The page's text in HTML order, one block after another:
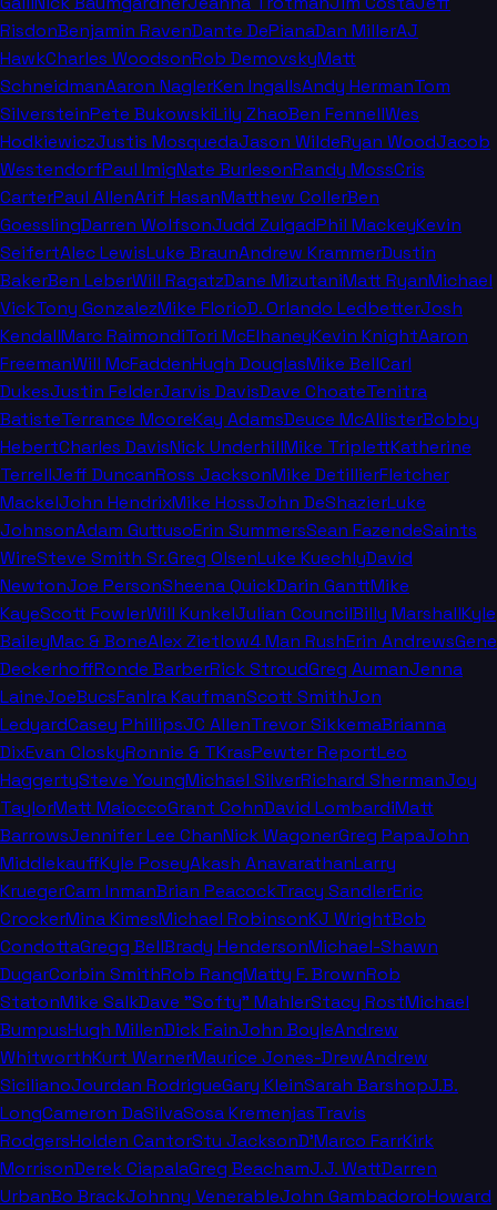
RisdonBenjamin RavenDante DePianaDan MillerAJ
HawkCharles WoodsonRob DemovskyMatt
SchneidmanAaron NaglerKen IngallsAndy HermanTom
SilversteinPete BukowskiLily ZhaoBen FennellWes
HodkiewiczJustis MosquedaJason WildeRyan WoodJacob
WestendorfPaul ImigNate BurlesonRandy MossCris
CarterPaul AllenArif HasanMatthew CollerBen
GoesslingDarren WolfsonJudd ZulgadPhil MackeyKevin
SeifertAlec LewisLuke BraunAndrew KrammerDustin
BakerBen LeberWill RagatzDane MizutaniMatt RyanMichael
VickTony GonzalezMike FlorioD. Orlando LedbetterJosh
KendallMarc RaimondiTori McElhaneyKevin KnightAaron
FreemanWill McFaddenHugh DouglasMike BellCarl
DukesJustin FelderJarvis DavisDave ChoateTenitra
BatisteTerrance MooreKay AdamsDeuce McAllisterBobby
HebertCharles DavisNick UnderhillMike TriplettKatherine
TerrellJeff DuncanRoss JacksonMike DetillierFletcher
MackelJohn HendrixMike HossJohn DeShazierLuke
JohnsonAdam GuttusoErin SummersSean FazendeSaints
WireSteve Smith Sr.Greg OlsenLuke KuechlyDavid
NewtonJoe PersonSheena QuickDarin GanttMike
KayeScott FowlerWill KunkelJulian CouncilBilly MarshallKyle
BaileyMac & BoneAlex Zietlow4 Man RushErin AndrewsGene
DeckerhoffRonde BarberRick StroudGreg AumanJenna
LaineJoeBucsFanIra KaufmanScott SmithJon
LedyardCasey PhillipsJC AllenTrevor SikkemaBrianna
DixEvan CloskyRonnie & TKrasPewter ReportLeo
HaggertySteve YoungMichael SilverRichard ShermanJoy
TaylorMatt MaioccoGrant CohnDavid LombardiMatt
BarrowsJennifer Lee ChanNick WagonerGreg PapaJohn
MiddlekauffKyle PoseyAkash AnavarathanLarry
KruegerCam InmanBrian PeacockTracy SandlerEric
CrockerMina KimesMichael RobinsonKJ WrightBob
CondottaGregg BellBrady HendersonMichael-Shawn
DugarCorbin SmithRob RangMatty F. BrownRob
StatonMike SalkDave "Softy" MahlerStacy RostMichael
BumpusHugh MillenDick FainJohn BoyleAndrew
WhitworthKurt WarnerMaurice Jones-DrewAndrew
SicilianoJourdan RodrigueGary KleinSarah BarshopJ.B.
LongCameron DaSilvaSosa KremenjasTravis
RodgersHolden CantorStu JacksonD'Marco FarrKirk
MorrisonDerek CiapalaGreg BeachamJ.J. WattDarren
UrbanBo BrackJohnny VenerableJohn GambadoroHoward